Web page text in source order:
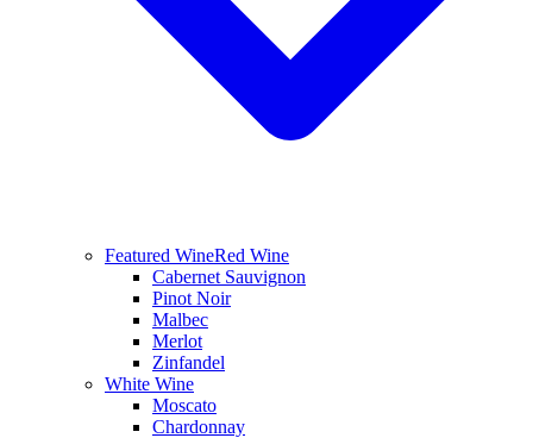
Featured WineRed Wine
Cabernet Sauvignon
Pinot Noir
Malbec
Merlot
Zinfandel
White Wine
Moscato
Chardonnay